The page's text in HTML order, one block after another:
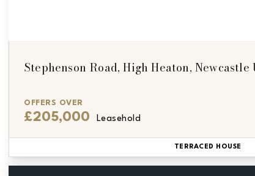
Stephenson Road, High Heaton, Newcastle
OFFERS OVER
£205,000 Leasehold
TERRACED HOUSE